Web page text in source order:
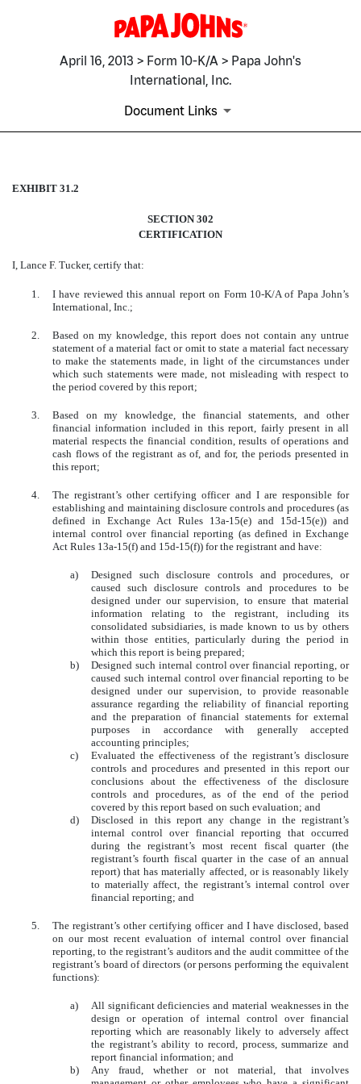
April 16, 2013 > Form 10-K/A > Papa John's
International, Inc.
Document Links
EXHIBIT 31.2
EXHIBIT 31.2
SECTION 302
CERTIFICATION
I, Lance F. Tucker, certify that:
1.
I have reviewed this annual report on Form 10-K/A of Papa John’s
International, Inc.;
2.
Based on my knowledge, this report does not contain any untrue
statement of a material fact or omit to state a material fact necessary
to make the statements made, in light of the circumstances under
which such statements were made, not misleading with respect to
the period covered by this report;
3.
Based on my knowledge, the financial statements, and other
financial information included in this report, fairly present in all
material respects the financial condition, results of operations and
cash flows of the registrant as of, and for, the periods presented in
this report;
4.
The registrant’s other certifying officer and I are responsible for
establishing and maintaining disclosure controls and procedures (as
defined in Exchange Act Rules 13a-15(e) and 15d-15(e)) and
internal control over financial reporting (as defined in Exchange
Act Rules 13a-15(f) and 15d-15(f)) for the registrant and have:
a)
Designed such disclosure controls and procedures, or
caused such disclosure controls and procedures to be
designed under our supervision, to ensure that material
information relating to the registrant, including its
consolidated subsidiaries, is made known to us by others
within those entities, particularly during the period in
which this report is being prepared;
b)
Designed such internal control over financial reporting, or
caused such internal control over financial reporting to be
designed under our supervision, to provide reasonable
assurance regarding the reliability of financial reporting
and the preparation of financial statements for external
purposes in accordance with generally accepted
accounting principles;
c)
Evaluated the effectiveness of the registrant’s disclosure
controls and procedures and presented in this report our
conclusions about the effectiveness of the disclosure
controls and procedures, as of the end of the period
covered by this report based on such evaluation; and
d)
Disclosed in this report any change in the registrant’s
internal control over financial reporting that occurred
during the registrant’s most recent fiscal quarter (the
registrant’s fourth fiscal quarter in the case of an annual
report) that has materially affected, or is reasonably likely
to materially affect, the registrant’s internal control over
financial reporting; and
5.
The registrant’s other certifying officer and I have disclosed, based
on our most recent evaluation of internal control over financial
reporting, to the registrant’s auditors and the audit committee of the
registrant’s board of directors (or persons performing the equivalent
functions):
a)
All significant deficiencies and material weaknesses in the
design or operation of internal control over financial
reporting which are reasonably likely to adversely affect
the registrant’s ability to record, process, summarize and
report financial information; and
b)
Any fraud, whether or not material, that involves